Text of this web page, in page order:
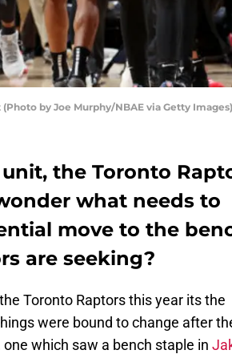
by Joe Murphy/NBAE via Getty Images)
the Toronto
what needs to
move to the
are seeking?
Toronto Raptors this year its the
were bound to change after
one which saw a bench staple in